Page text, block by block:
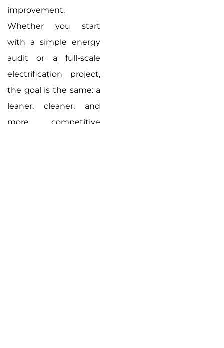
improvement.
Whether you start
with a simple energy
audit or a full-scale
electrification project,
the goal is the same: a
leaner, cleaner, and
more competitive